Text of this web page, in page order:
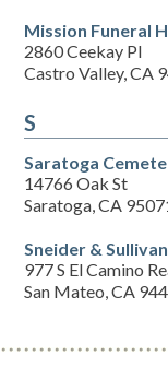
Mission Funeral
2860 Ceekay Pl
Castro Valley, CA
S
Saratoga
14766 Oak St
Saratoga, CA
Sneider &
977 S El Camino
San Mateo, CA